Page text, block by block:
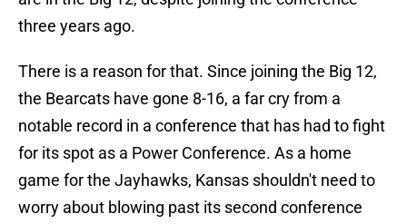
three years ago.
There is a reason for that. Since joining the Big 12,
the Bearcats have gone 8-16, a far cry from a
notable record in a conference that has had to fight
for its spot as a Power Conference. As a home
game for the Jayhawks, Kansas shouldn't need to
worry about blowing past its second conference